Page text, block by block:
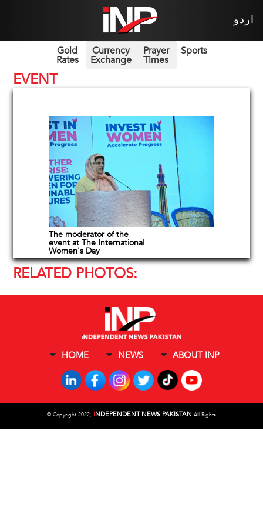
اردو
Gold
Rates
Currency
Exchange
Prayer
Times
Sports
EVENT
The moderator of the
event at The International
Women's Day
RELATED PHOTOS:
HOME NEWS ABOUT INP
© Copyright 2022, INDEPENDENT NEWS PAKISTAN All Rights